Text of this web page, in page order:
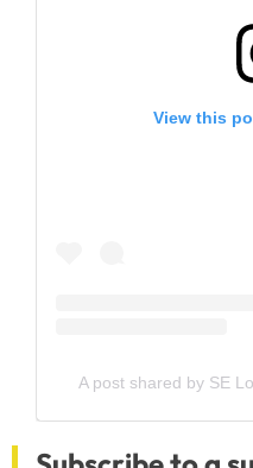
View this
A post shared by SE